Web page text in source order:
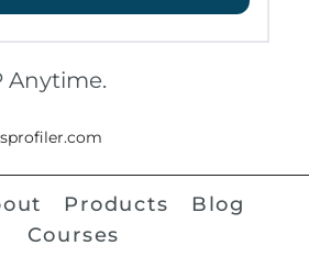
Anytime.
Products
Blog
Courses